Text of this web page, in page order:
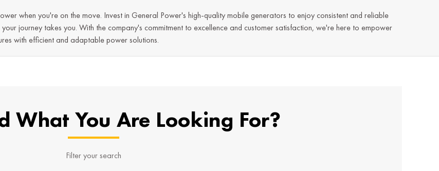
when you're on the move. Invest in General Power's high-quality mobile generators to enjoy consistent and reliable
journey takes you. With the company's commitment to excellence and customer satisfaction, we're here to empower
with efficient and adaptable power solutions.
What You Are Looking For?
Filter your search